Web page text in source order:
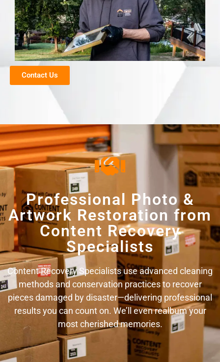
Contact Us
Professional Photo &
Artwork Restoration from
Content Recovery
Specialists
Content Recovery Specialists use advanced cleaning
methods and conservation practices to recover
pieces damaged by disaster—delivering professional
results you can count on. We’ll even realbum your
most cherished memories.